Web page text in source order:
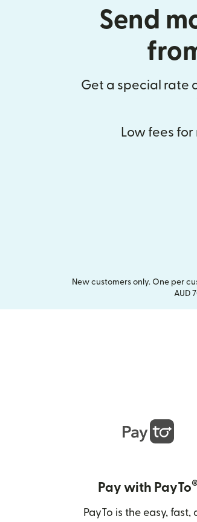
Send
Get a special rate
Low fees
New customers only. One per
AUD
Pay with PayTo
PayTo is the easy, fast,